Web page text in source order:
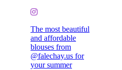
The most beautiful
and affordable
blouses from
@falechay.us for
your summer